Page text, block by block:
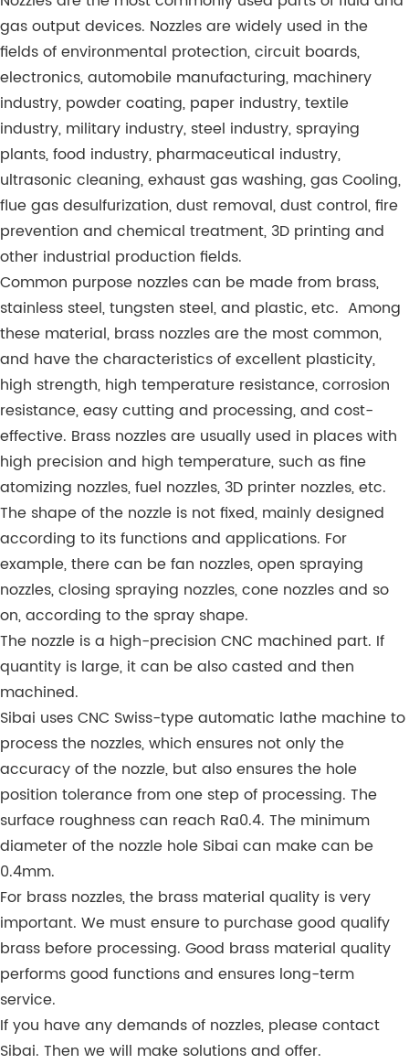
gas output devices. Nozzles are widely used in the
fields of environmental protection, circuit boards,
electronics, automobile manufacturing, machinery
industry, powder coating, paper industry, textile
industry, military industry, steel industry, spraying
plants, food industry, pharmaceutical industry,
ultrasonic cleaning, exhaust gas washing, gas Cooling,
flue gas desulfurization, dust removal, dust control, fire
prevention and chemical treatment, 3D printing and
other industrial production fields.
Common purpose nozzles can be made from brass,
stainless steel, tungsten steel, and plastic, etc. Among
these material, brass nozzles are the most common,
and have the characteristics of excellent plasticity,
high strength, high temperature resistance, corrosion
resistance, easy cutting and processing, and cost-
effective. Brass nozzles are usually used in places with
high precision and high temperature, such as fine
atomizing nozzles, fuel nozzles, 3D printer nozzles, etc.
The shape of the nozzle is not fixed, mainly designed
according to its functions and applications. For
example, there can be fan nozzles, open spraying
nozzles, closing spraying nozzles, cone nozzles and so
on, according to the spray shape.
The nozzle is a high-precision CNC machined part. If
quantity is large, it can be also casted and then
machined.
Sibai uses CNC Swiss-type automatic lathe machine to
process the nozzles, which ensures not only the
accuracy of the nozzle, but also ensures the hole
position tolerance from one step of processing. The
surface roughness can reach Ra0.4. The minimum
diameter of the nozzle hole Sibai can make can be
0.4mm.
For brass nozzles, the brass material quality is very
important. We must ensure to purchase good qualify
brass before processing. Good brass material quality
performs good functions and ensures long-term
service.
If you have any demands of nozzles, please contact
Sibai. Then we will make solutions and offer.